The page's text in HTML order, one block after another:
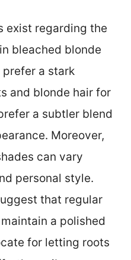
exist regarding the
bleached blonde
prefer a stark
and blonde hair for
a subtler blend
Moreover,
can vary
personal style.
that regular
a polished
for letting roots